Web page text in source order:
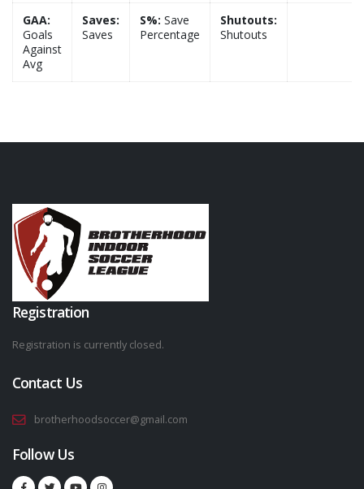
GAA:
Goals
Against
Avg
Saves:
Saves
S%: Save
Percentage
Shutouts:
Shutouts
Registration
Registration is currently closed.
Contact Us
brotherhoodsoccer@gmail.com
Follow Us